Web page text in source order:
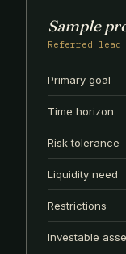
Sample
Referred lead
Primary goal
Time horizon
Risk tolerance
Liquidity need
Restrictions
Investable